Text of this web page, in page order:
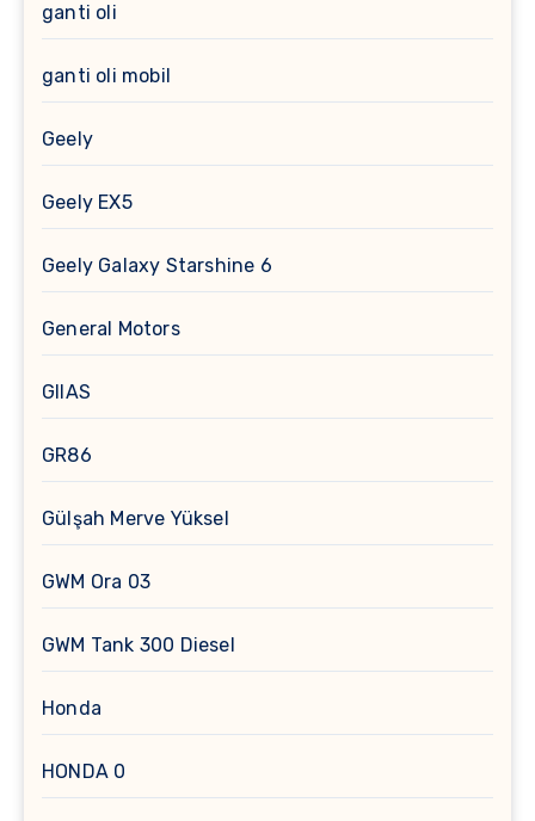
ganti oli
ganti oli mobil
Geely
Geely EX5
Geely Galaxy Starshine 6
General Motors
GIIAS
GR86
Gülşah Merve Yüksel
GWM Ora 03
GWM Tank 300 Diesel
Honda
HONDA 0